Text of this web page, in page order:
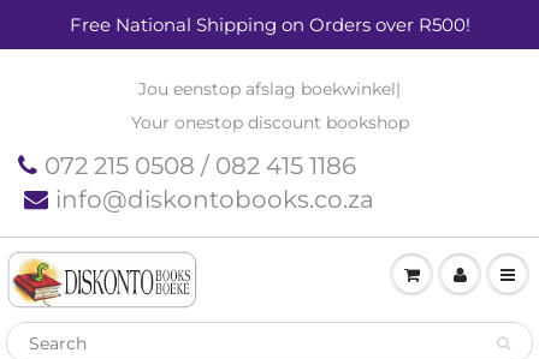
Free National Shipping on Orders over R500!
Jou eenstop afslag boekwinkel|
Your onestop discount bookshop
072 215 0508 / 082 415 1186
info@diskontobooks.co.za